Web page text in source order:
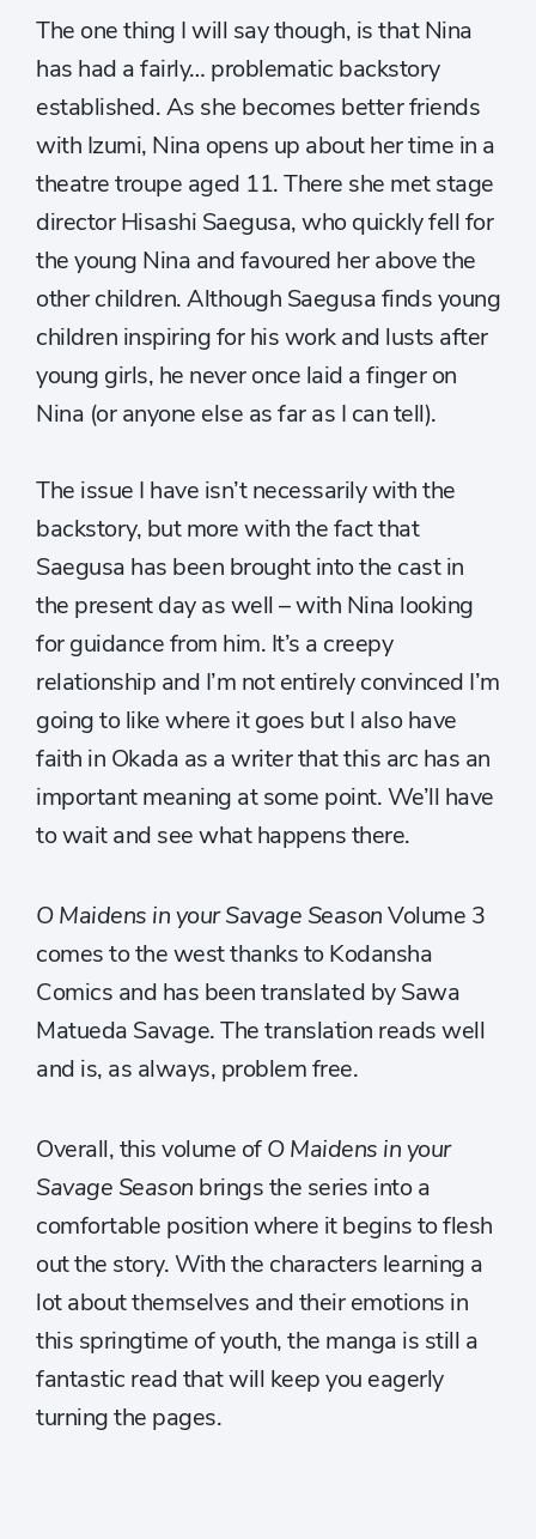
The one thing I will say though, is that Nina
has had a fairly… problematic backstory
established. As she becomes better friends
with Izumi, Nina opens up about her time in a
theatre troupe aged 11. There she met stage
director Hisashi Saegusa, who quickly fell for
the young Nina and favoured her above the
other children. Although Saegusa finds young
children inspiring for his work and lusts after
young girls, he never once laid a finger on
Nina (or anyone else as far as I can tell).
The issue I have isn’t necessarily with the
backstory, but more with the fact that
Saegusa has been brought into the cast in
the present day as well – with Nina looking
for guidance from him. It’s a creepy
relationship and I’m not entirely convinced I’m
going to like where it goes but I also have
faith in Okada as a writer that this arc has an
important meaning at some point. We’ll have
to wait and see what happens there.
O Maidens in your Savage SeasonVolume 3
comes to the west thanks to Kodansha
Comics and has been translated by Sawa
Matueda Savage. The translation reads well
and is, as always, problem free.
Overall, this volume ofO Maidens in your
Savage Season brings the series into a
comfortable position where it begins to flesh
out the story. With the characters learning a
lot about themselves and their emotions in
this springtime of youth, the manga is still a
fantastic read that will keep you eagerly
turning the pages.